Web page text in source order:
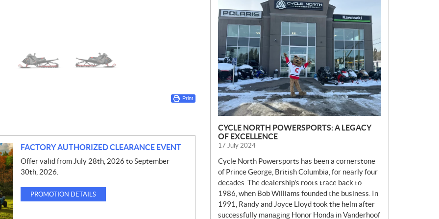
Print
FACTORY AUTHORIZED CLEARANCE EVENT
Offer valid from July 28th, 2026 to September
30th, 2026.
PROMOTION DETAILS
E
W
CYCLE NORTH POWERSPORTS: A LEGACY
OF EXCELLENCE
17 July 2024
Cycle North Powersports has been a cornerstone
of Prince George, British Columbia, for nearly four
decades. The dealership’s roots trace back to
1986, when Bob Williams founded the business. In
1991, Randy and Joyce Lloyd took the helm after
successfully managing Honor Honda in Vanderhoof